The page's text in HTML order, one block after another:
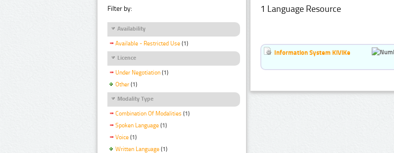
Filter by:
Availability
Available - Restricted Use (1)
Licence
Under Negotiation (1)
Other (1)
Modality Type
Combination Of Modalities (1)
Spoken Language (1)
Voice (1)
Written Language (1)
1 Language Resource
Information System KiViKe